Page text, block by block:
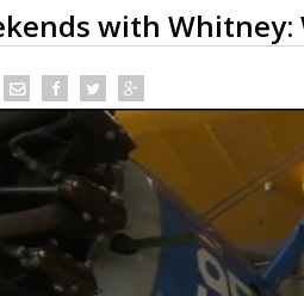
with Whitney: